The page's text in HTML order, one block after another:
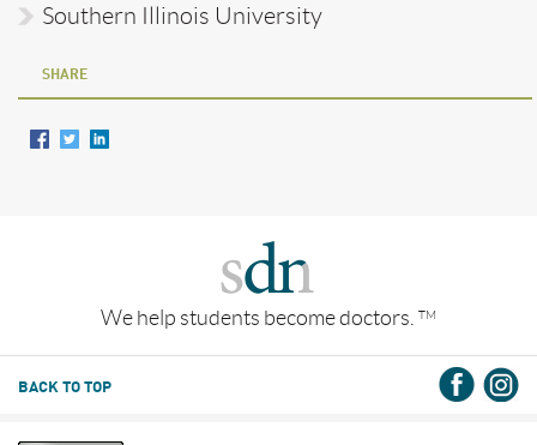
Southern Illinois University
SHARE
We help students become doctors. TM
BACK TO TOP